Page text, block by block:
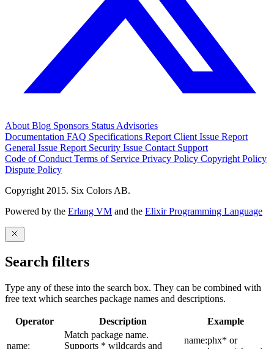
About Blog Sponsors Status Advisories
Documentation FAQ Specifications Report Client Issue Report
General Issue Report Security Issue Contact Support
Code of Conduct Terms of Service Privacy Policy Copyright Policy
Dispute Policy
Copyright 2015. Six Colors AB.
Powered by the Erlang VM and the Elixir Programming Language
Search filters
Type any of these into the search box. They can be combined with
free text which searches package names and descriptions.
Operator Description Example
name:
Match package name.
Supports * wildcards and
name:phx* or